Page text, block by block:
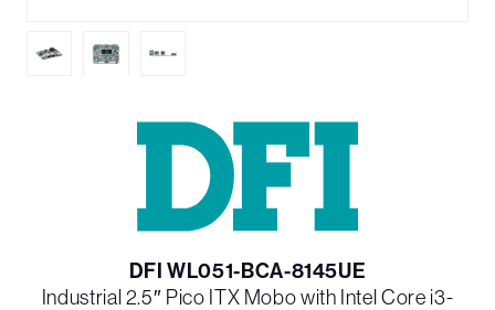
DFI WL051-BCA-8145UE
Industrial 2.5″ Pico ITX Mobo with Intel Core i3-